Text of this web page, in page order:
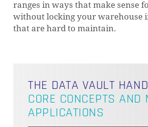
ranges in ways that make sense
without locking your warehouse
that are hard to maintain.
THE DATA VAULT
CORE CONCEPTS AND
APPLICATIONS